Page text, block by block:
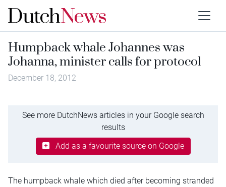
Humpback whale Johannes was
Johanna, minister calls for protocol
December 18, 2012
See more DutchNews articles in your Google search
results
Add as a favourite source on Google
The humpback whale which died after becoming stranded